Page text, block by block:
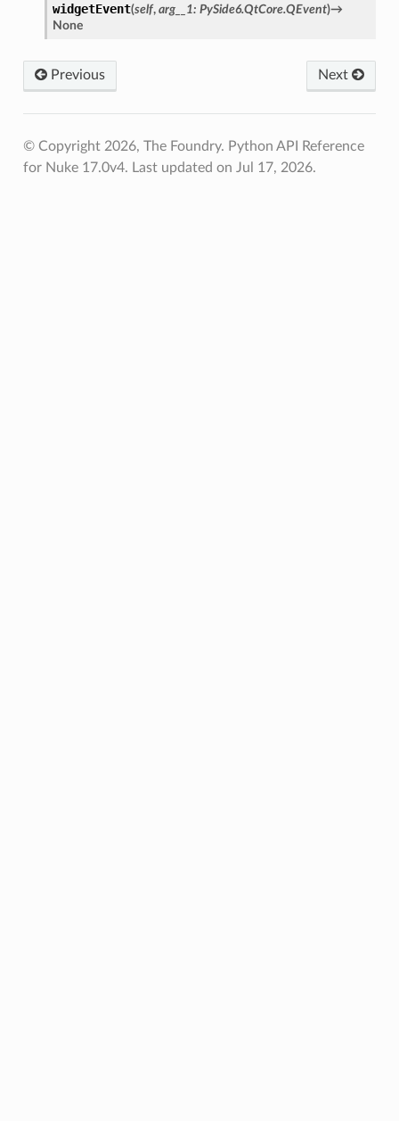
widgetEvent(self, arg__1: PySide6.QtCore.QEvent)→
None
Previous Next
© Copyright 2026, The Foundry. Python API Reference
for Nuke 17.0v4. Last updated on Jul 17, 2026.